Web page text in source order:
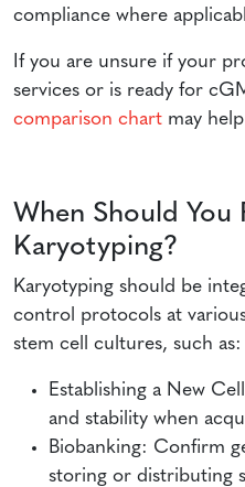
compliance where
If you are unsure if your
services or is ready for
comparison chart may
When Should You
Karyotyping?
Karyotyping should be
control protocols at
stem cell cultures, such as:
Establishing a New
and stability when
Biobanking: Confirm
storing or distributing